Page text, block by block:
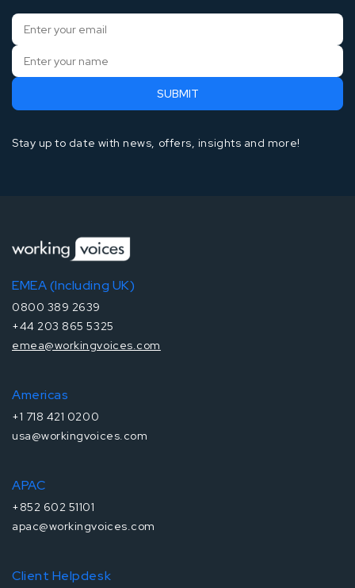
Stay up to date with news, offers, insights and more!
EMEA (Including UK)
0800 389 2639
+44 203 865 5325
emea@workingvoices.com
Americas
+1 718 421 0200
usa@workingvoices.com
APAC
+852 602 51101
apac@workingvoices.com
Client Helpdesk